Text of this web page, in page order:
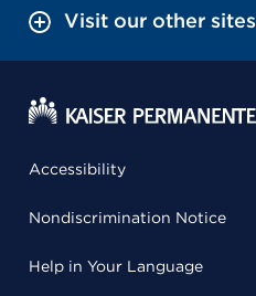
Visit our other sites
Accessibility
Nondiscrimination Notice
Help in Your Language